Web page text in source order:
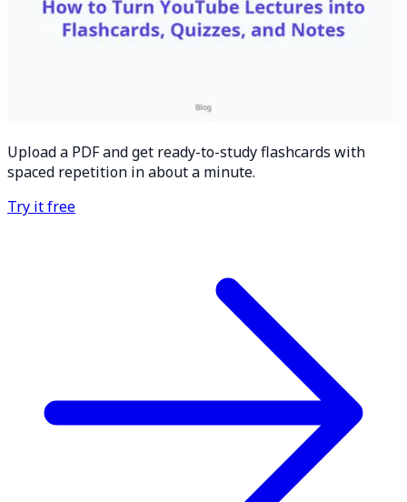
Upload a PDF and get ready-to-study flashcards with
spaced repetition in about a minute.
Try it free